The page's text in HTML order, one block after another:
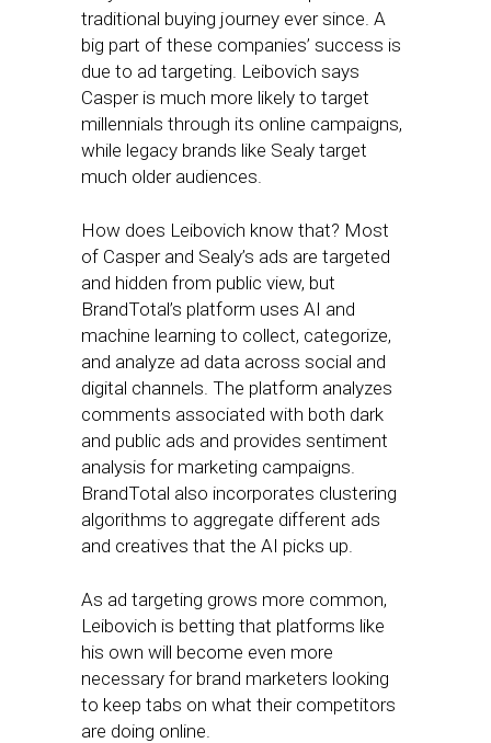
traditional buying journey ever since. A
big part of these companies’ success is
due to ad targeting. Leibovich says
Casper is much more likely to target
millennials through its online campaigns,
while legacy brands like Sealy target
much older audiences.
How does Leibovich know that? Most
of Casper and Sealy’s ads are targeted
and hidden from public view, but
BrandTotal’s platform uses AI and
machine learning to collect, categorize,
and analyze ad data across social and
digital channels. The platform analyzes
comments associated with both dark
and public ads and provides sentiment
analysis for marketing campaigns.
BrandTotal also incorporates clustering
algorithms to aggregate different ads
and creatives that the AI picks up.
As ad targeting grows more common,
Leibovich is betting that platforms like
his own will become even more
necessary for brand marketers looking
to keep tabs on what their competitors
are doing online.